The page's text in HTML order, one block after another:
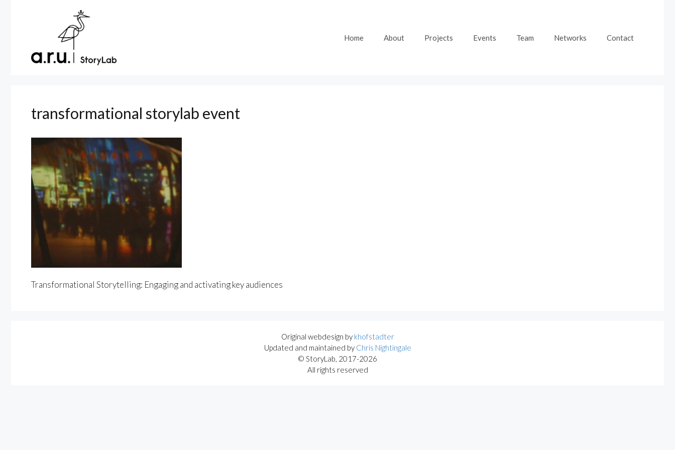
Home About Projects Events Team Networks Contact
transformational storylab event
Transformational Storytelling: Engaging and activating key audiences
Original webdesign by khofstadter
Updated and maintained by Chris Nightingale
© StoryLab, 2017-2026
All rights reserved